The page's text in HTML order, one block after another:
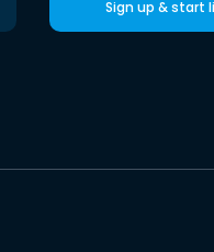
Sign up & start